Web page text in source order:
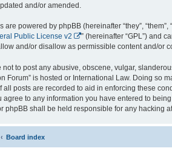
and/or amended.
are powered by phpBB (hereinafter “they”,
Public License v2
” (hereinafter “GPL”) and
and/or disallow as permissible content and/or
not to post any abusive, obscene, vulgar,
Forum” is hosted or International Law. Doing so
all posts are recorded to aid in enforcing these
agree to any information you have entered to
phpBB shall be held responsible for any hacking
Board index